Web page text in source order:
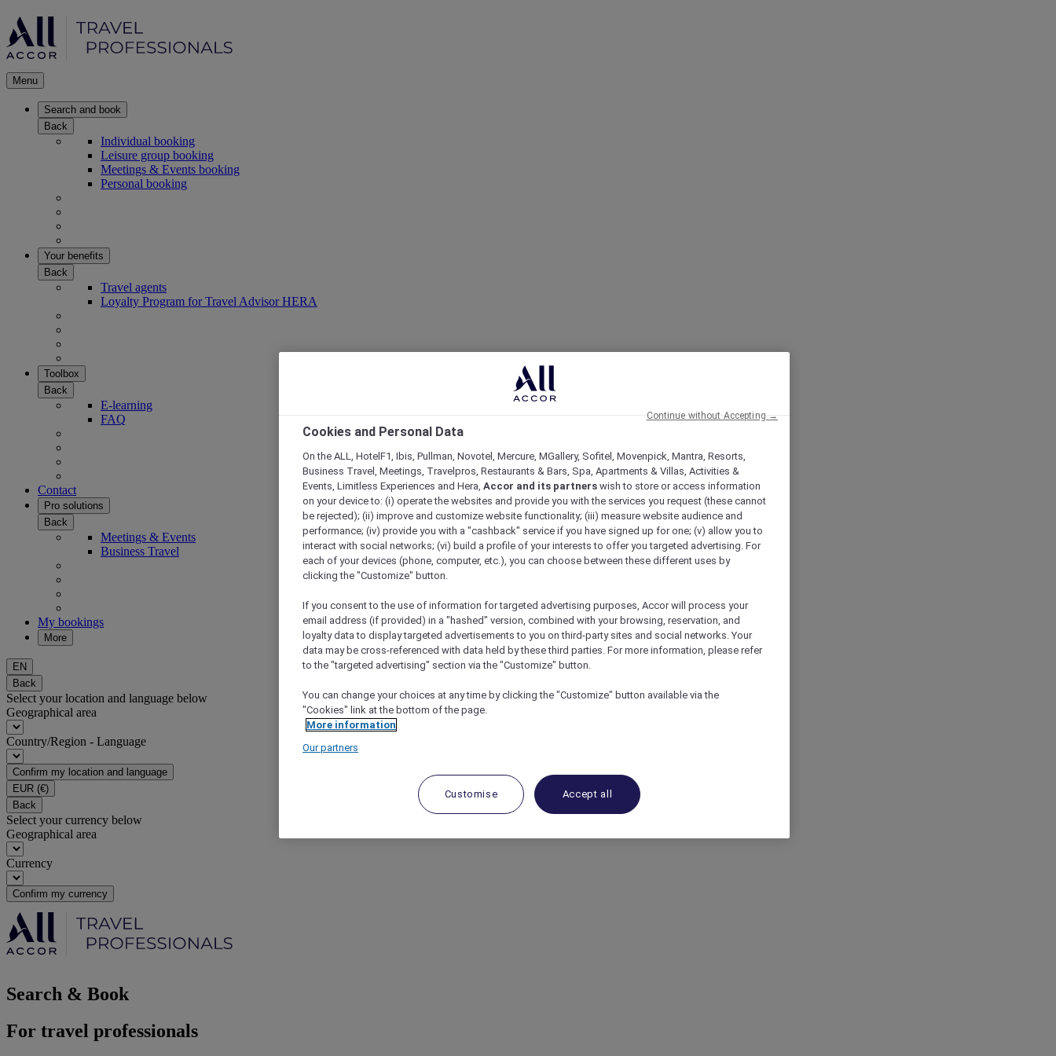
Menu
Search and book
Back
Individual booking
Leisure group booking
Meetings & Events booking
Personal booking
Your benefits
Back
Travel agents
Loyalty Program for Travel Advisor HERA
Toolbox
Back
E-learning
FAQ
Contact
Pro solutions
Back
Meetings & Events
Business Travel
My bookings
More
EN
Back
Select your location and language below
Geographical area
Country/Region - Language
Confirm my location and language
EUR (€)
Back
Select your currency below
Geographical area
Currency
Confirm my currency
Search & Book
For travel professionals
Cookies and Personal Data
On the ALL, HotelF1, Ibis, Pullman, Novotel, Mercure, MGallery, Sofitel, Movenpick, Mantra, Resorts,
Business Travel, Meetings, Travelpros, Restaurants & Bars, Spa, Apartments & Villas, Activities &
Events, Limitless Experiences and Hera, Accor and its partners wish to store or access information
on your device to: (i) operate the websites and provide you with the services you request (these cannot
be rejected); (ii) improve and customize website functionality; (iii) measure website audience and
performance; (iv) provide you with a "cashback" service if you have signed up for one; (v) allow you to
interact with social networks; (vi) build a profile of your interests to offer you targeted advertising. For
each of your devices (phone, computer, etc.), you can choose between these different uses by
clicking the "Customize" button.
If you consent to the use of information for targeted advertising purposes, Accor will process your
email address (if provided) in a "hashed" version, combined with your browsing, reservation, and
loyalty data to display targeted advertisements to you on third-party sites and social networks. Your
data may be cross-referenced with data held by these third parties. For more information, please refer
to the "targeted advertising" section via the "Customize" button.
You can change your choices at any time by clicking the "Customize" button available via the
"Cookies" link at the bottom of the page.
More information
Our partners
Customise Accept all
Continue without Accepting →